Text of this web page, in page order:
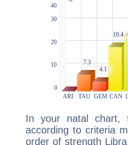
In your natal chart,
according to criteria
order of strength